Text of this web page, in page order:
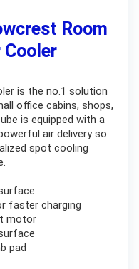
Room
Cooler
is the no.1 solution
office cabins, shops,
is equipped with a
air delivery so
spot cooling
faster charging
motor
pad